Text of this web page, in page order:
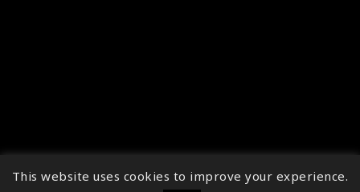
↑
This website uses cookies to improve your experience.